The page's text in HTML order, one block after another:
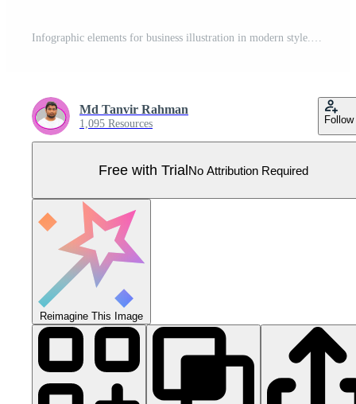
Infographic elements for business illustration in modern style. Pro Vector
Md Tanvir Rahman
1,095 Resources Follow
Free with TrialNo Attribution Required
Reimagine This Image